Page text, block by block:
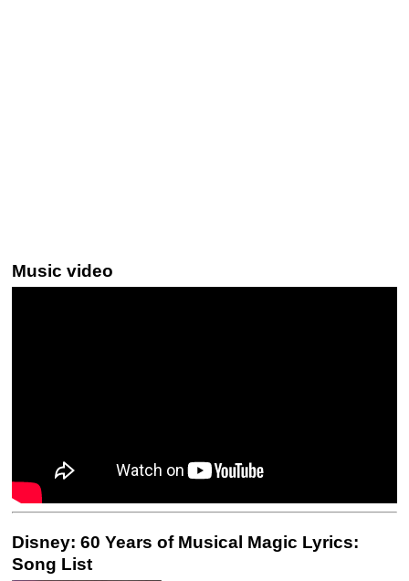
Music video
Disney: 60 Years of Musical Magic Lyrics:
Song List